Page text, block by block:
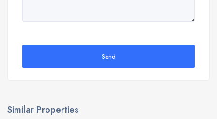
Send
Similar Properties
9898 E Verona Cir, Vero Beach, FL 32966